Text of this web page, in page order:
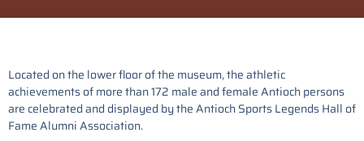
Located on the lower floor of the museum, the athletic
achievements of more than 172 male and female Antioch persons
are celebrated and displayed by the Antioch Sports Legends Hall of
Fame Alumni Association.